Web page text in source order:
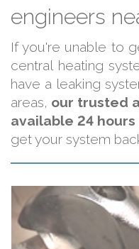
engineers
If you're unable to
central heating
have a leaking
areas, our trusted
available 24
get your system